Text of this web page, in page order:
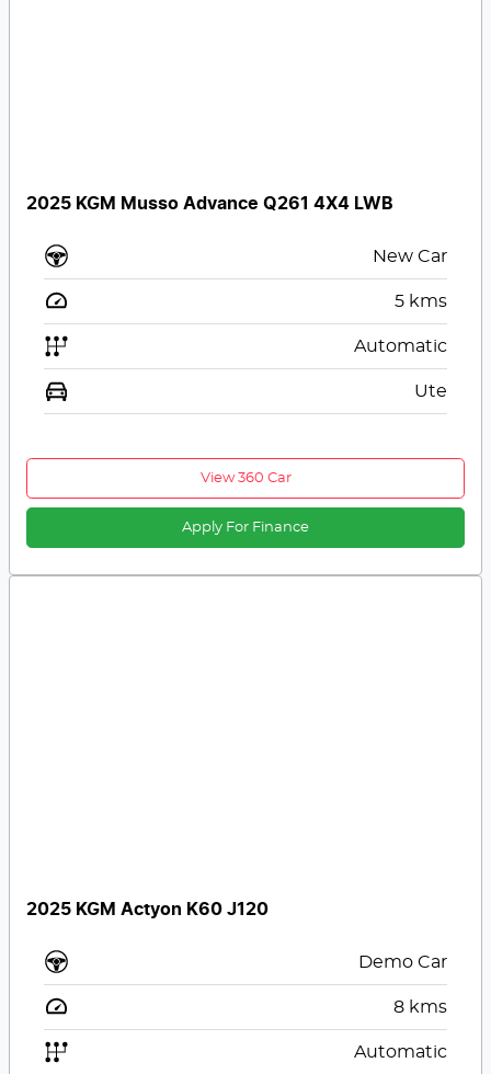
2025 KGM Musso Advance Q261 4X4 LWB
New Car
5 kms
Automatic
Ute
View 360 Car
Apply For Finance
2025 KGM Actyon K60 J120
Demo Car
8 kms
Automatic